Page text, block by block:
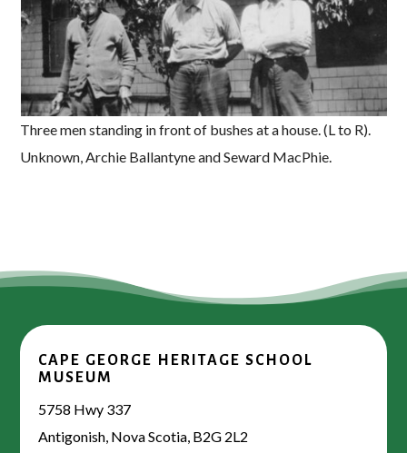
Three men standing in front of bushes at a house. (L to R).
Unknown, Archie Ballantyne and Seward MacPhie.
CAPE GEORGE HERITAGE SCHOOL
MUSEUM
5758 Hwy 337
Antigonish, Nova Scotia, B2G 2L2